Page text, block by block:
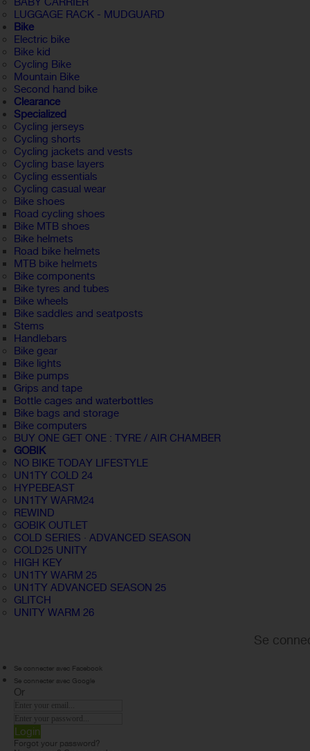
LUGGAGE RACK - MUDGUARD
Bike
Electric bike
Bike kid
Cycling Bike
Mountain Bike
Second hand bike
Clearance
Specialized
Cycling jerseys
Cycling shorts
Cycling jackets and vests
Cycling base layers
Cycling essentials
Cycling casual wear
Bike shoes
Road cycling shoes
Bike MTB shoes
Bike helmets
Road bike helmets
MTB bike helmets
Bike components
Bike tyres and tubes
Bike wheels
Bike saddles and seatposts
Stems
Handlebars
Bike gear
Bike lights
Bike pumps
Grips and tape
Bottle cages and waterbottles
Bike bags and storage
Bike computers
BUY ONE GET ONE : TYRE / AIR CHAMBER
GOBIK
NO BIKE TODAY LIFESTYLE
UN1TY COLD 24
HYPEBEAST
UN1TY WARM24
REWIND
GOBIK OUTLET
COLD SERIES · ADVANCED SEASON
COLD25 UNITY
HIGH KEY
UN1TY WARM 25
UN1TY ADVANCED SEASON 25
GLITCH
UNITY WARM 26
Se
Se connecter avec Facebook
Se connecter avec Google
Or
Login
Forgot your password?